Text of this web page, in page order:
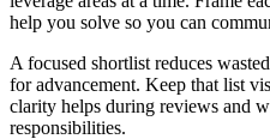
help you solve so you can
A focused shortlist reduces
for advancement. Keep that list
clarity helps during reviews and
responsibilities.